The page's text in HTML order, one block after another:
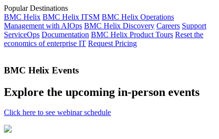
Popular Destinations
BMC Helix BMC Helix ITSM BMC Helix Operations
Management with AIOps BMC Helix Discovery Careers Support
ServiceOps Documentation BMC Helix Product Tours Reset the
economics of enterprise IT Request Pricing
BMC Helix Events
Explore the upcoming in-person events
Click here to see webinar schedule